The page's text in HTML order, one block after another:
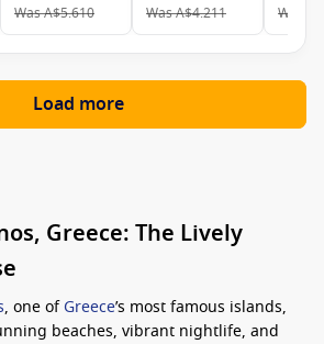
WasA$5.610
WasA$4.211 Was
Load more
Greece: The Lively
, one ofGreece’s most famous islands,
beaches, vibrant nightlife, and